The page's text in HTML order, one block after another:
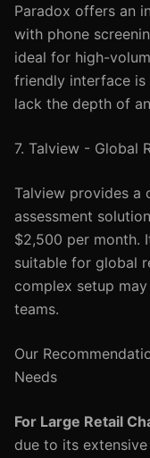
Paradox offers an
with phone
ideal for high-
friendly interface is
lack the depth of
7. Talview - Global
Talview provides a
assessment
$2,500 per month.
suitable for global
complex setup
teams.
Our
Needs
For Large Retail
due to its